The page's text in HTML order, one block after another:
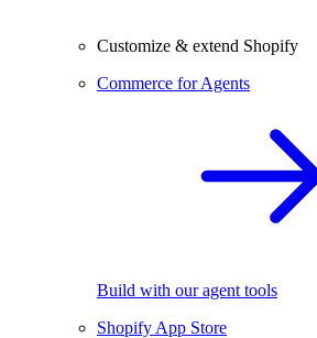
Customize & extend Shopify
Commerce for Agents
Build with our agent tools
Shopify App Store